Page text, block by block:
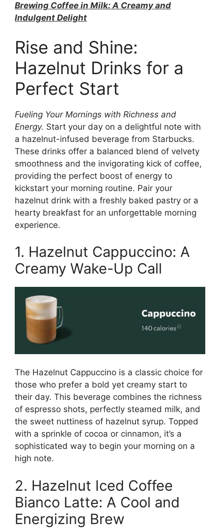
Brewing Coffee in Milk: A Creamy and
Indulgent Delight
Rise and Shine:
Hazelnut Drinks for a
Perfect Start
Fueling Your Mornings with Richness and
Energy. Start your day on a delightful note with
a hazelnut-infused beverage from Starbucks.
These drinks offer a balanced blend of velvety
smoothness and the invigorating kick of coffee,
providing the perfect boost of energy to
kickstart your morning routine. Pair your
hazelnut drink with a freshly baked pastry or a
hearty breakfast for an unforgettable morning
experience.
1. Hazelnut Cappuccino: A
Creamy Wake-Up Call
The Hazelnut Cappuccino is a classic choice for
those who prefer a bold yet creamy start to
their day. This beverage combines the richness
of espresso shots, perfectly steamed milk, and
the sweet nuttiness of hazelnut syrup. Topped
with a sprinkle of cocoa or cinnamon, it’s a
sophisticated way to begin your morning on a
high note.
2. Hazelnut Iced Coffee
Bianco Latte: A Cool and
Energizing Brew